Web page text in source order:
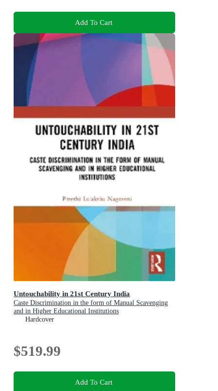
Add To Cart
Untouchability in 21st Century India
Caste Discrimination in the form of Manual Scavenging
and in Higher Educational Institutions
Hardcover
$519.99
Add To Cart